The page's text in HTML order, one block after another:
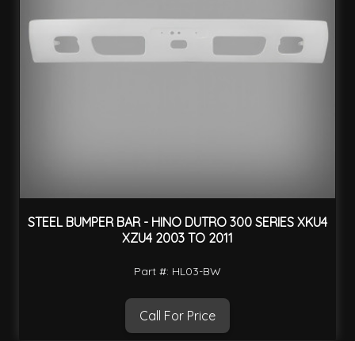
STEEL BUMPER BAR - HINO DUTRO 300 SERIES XKU4
XZU4 2003 TO 2011
Part #: HL03-BW
Call For Price